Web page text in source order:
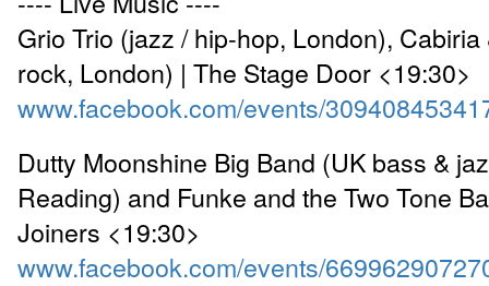
Grio Trio (jazz / hip-hop, London),
rock, London) | The Stage Door <19:30>
www.facebook.com/events/
Dutty Moonshine Big Band (UK bass &
Reading) and Funke and the Two Tone
Joiners <19:30>
www.facebook.com/events/